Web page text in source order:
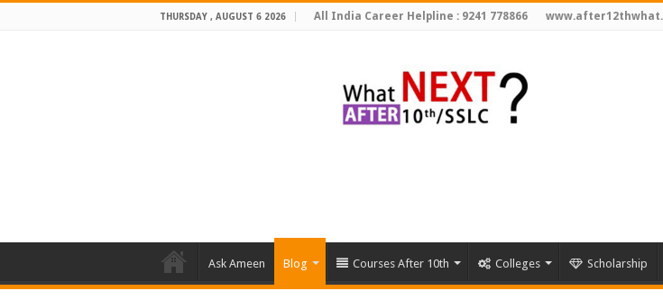
THURSDAY , AUGUST 6 2026 All India Career Helpline : 9241 778866
Ask Ameen Blog Courses After 10th Colleges Scholarship